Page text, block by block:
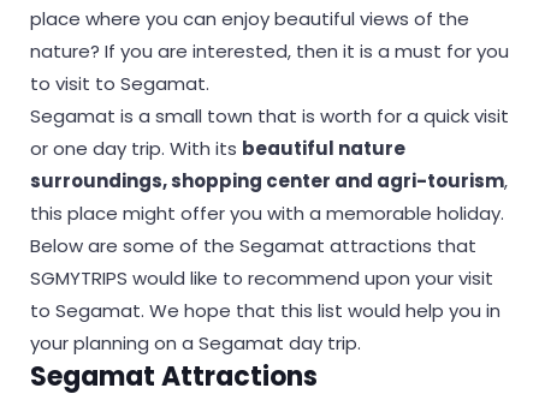
place where you can enjoy beautiful views of the
nature? If you are interested, then it is a must for you
to visit to Segamat.
Segamat is a small town that is worth for a quick visit
or one day trip. With its beautiful nature
surroundings, shopping center and agri-tourism,
this place might offer you with a memorable holiday.
Below are some of the Segamat attractions that
SGMYTRIPS would like to recommend upon your visit
to Segamat. We hope that this list would help you in
your planning on a Segamat day trip.
Segamat Attractions